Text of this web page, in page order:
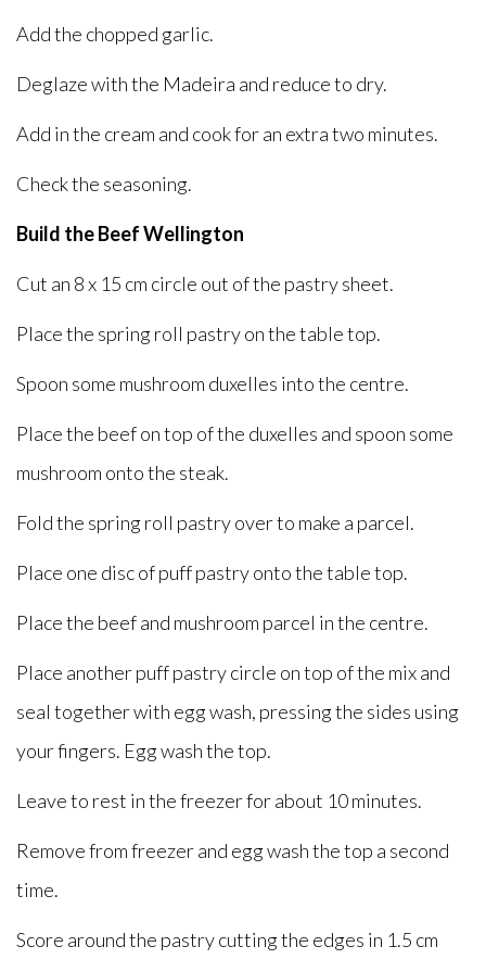
Add the chopped garlic.
Deglaze with the Madeira and reduce to dry.
Add in the cream and cook for an extra two minutes.
Check the seasoning.
Build the Beef Wellington
Cut an 8 x 15 cm circle out of the pastry sheet.
Place the spring roll pastry on the table top.
Spoon some mushroom duxelles into the centre.
Place the beef on top of the duxelles and spoon some
mushroom onto the steak.
Fold the spring roll pastry over to make a parcel.
Place one disc of puff pastry onto the table top.
Place the beef and mushroom parcel in the centre.
Place another puff pastry circle on top of the mix and
seal together with egg wash, pressing the sides using
your fingers. Egg wash the top.
Leave to rest in the freezer for about 10 minutes.
Remove from freezer and egg wash the top a second
time.
Score around the pastry cutting the edges in 1.5 cm